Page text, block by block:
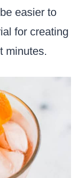
easier to
for creating
minutes.